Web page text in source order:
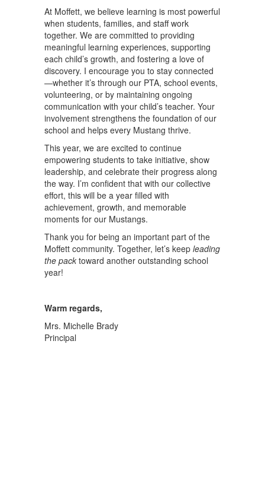
At Moffett, we believe learning is most powerful
when students, families, and staff work
together. We are committed to providing
meaningful learning experiences, supporting
each child’s growth, and fostering a love of
discovery. I encourage you to stay connected
—whether it’s through our PTA, school events,
volunteering, or by maintaining ongoing
communication with your child’s teacher. Your
involvement strengthens the foundation of our
school and helps every Mustang thrive.
This year, we are excited to continue
empowering students to take initiative, show
leadership, and celebrate their progress along
the way. I’m confident that with our collective
effort, this will be a year filled with
achievement, growth, and memorable
moments for our Mustangs.
Thank you for being an important part of the
Moffett community. Together, let’s keep leading
the pack toward another outstanding school
year!
Warm regards,
Mrs. Michelle Brady
Principal